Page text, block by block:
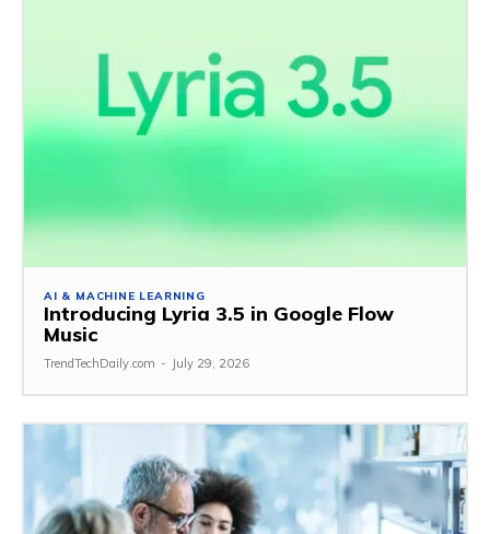
AI & MACHINE LEARNING
Introducing Lyria 3.5 in Google Flow
Music
TrendTechDaily.com - July 29, 2026